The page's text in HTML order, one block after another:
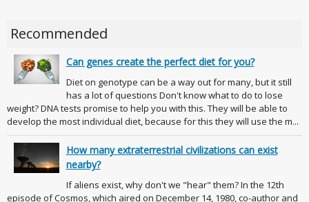
Recommended
Can genes create the perfect diet for you?
Diet on genotype can be a way out for many, but it still
has a lot of questions Don't know what to do to lose
weight? DNA tests promise to help you with this. They will be able to
develop the most individual diet, because for this they will use the m...
How many extraterrestrial civilizations can exist
nearby?
If aliens exist, why don't we "hear" them? In the 12th
episode of Cosmos, which aired on December 14, 1980, co-author and